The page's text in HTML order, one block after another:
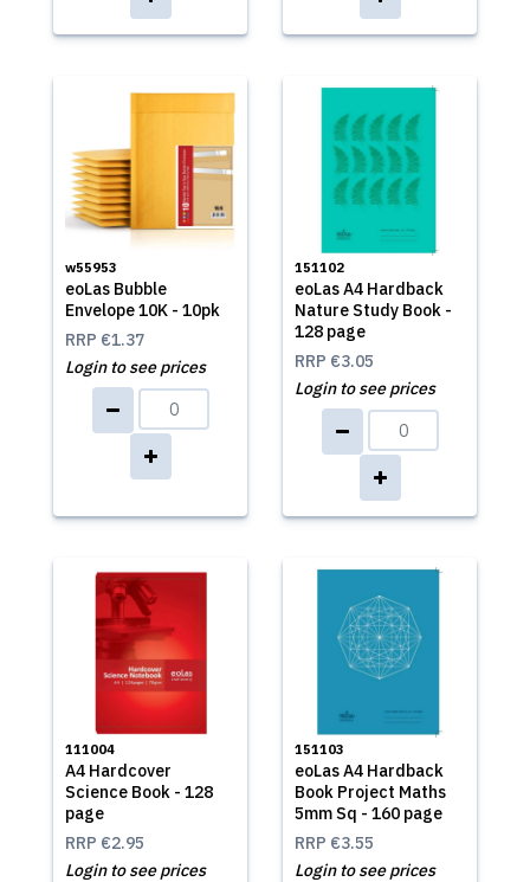
w55953
eoLas Bubble
Envelope 10K - 10pk
RRP €1.37
Login to see prices
151102
eoLas A4 Hardback
Nature Study Book -
128 page
RRP €3.05
Login to see prices
111004
A4 Hardcover
Science Book - 128
page
RRP €2.95
Login to see prices
151103
eoLas A4 Hardback
Book Project Maths
5mm Sq - 160 page
RRP €3.55
Login to see prices